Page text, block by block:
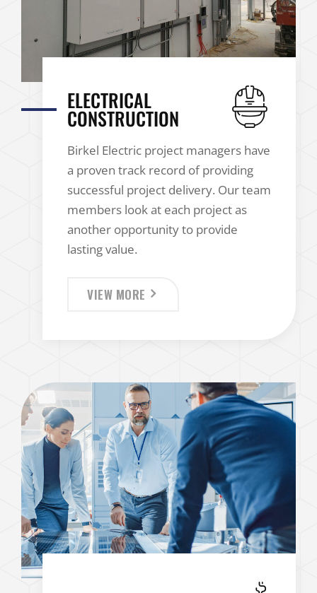
ELECTRICAL
CONSTRUCTION
Birkel Electric project managers have
a proven track record of providing
successful project delivery. Our team
members look at each project as
another opportunity to provide
lasting value.
VIEW MORE